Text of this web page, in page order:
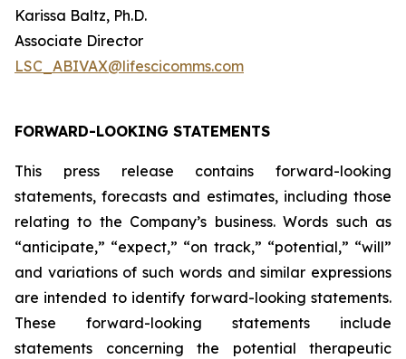
Karissa Baltz, Ph.D.
Associate Director
LSC_ABIVAX@lifescicomms.com
FORWARD-LOOKING STATEMENTS
This press release contains forward-looking
statements, forecasts and estimates, including those
relating to the Company’s business. Words such as
“anticipate,” “expect,” “on track,” “potential,” “will”
and variations of such words and similar expressions
are intended to identify forward-looking statements.
These forward-looking statements include
statements concerning the potential therapeutic